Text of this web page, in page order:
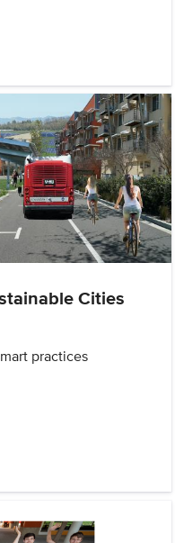
Cities
practices